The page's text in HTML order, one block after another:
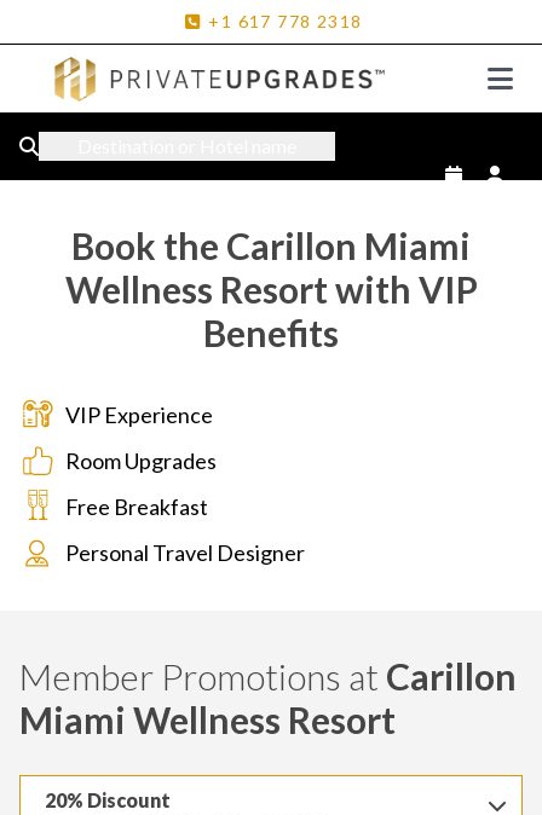
+1 617 778 2318
Book the Carillon Miami
Wellness Resort with VIP
Benefits
VIP Experience
Room Upgrades
Free Breakfast
Personal Travel Designer
Member Promotions at Carillon
Miami Wellness Resort
20% Discount